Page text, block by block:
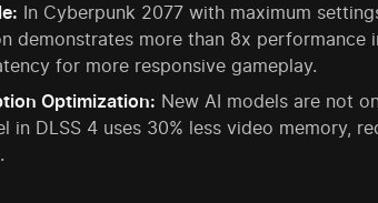
In Cyberpunk 2077 with maximum
demonstrates more than 8x
for more responsive gameplay.
Optimization: New AI models are not
in DLSS 4 uses 30% less video memory,